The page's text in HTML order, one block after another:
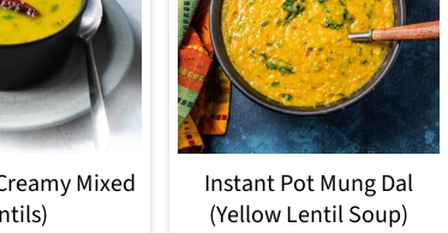
Mixed
Instant Pot Mung Dal
(Yellow Lentil Soup)